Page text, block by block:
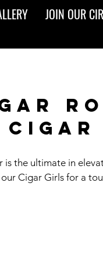
JOIN OUR
is the ultimate in
Cigar Girls for a